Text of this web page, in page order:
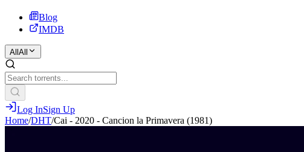
Blog
IMDB
All All
Log InSign Up
Home/DHT/Cai - 2020 - Cancion la Primavera (1981)